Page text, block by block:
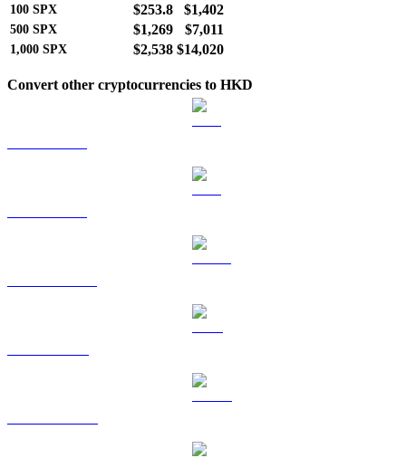
100 SPX $253.8 $1,402
500 SPX $1,269 $7,011
1,000 SPX $2,538 $14,020
Convert other cryptocurrencies to HKD